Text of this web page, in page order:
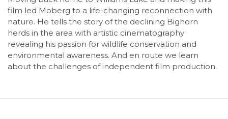
film led Moberg to a life-changing reconnection with
nature. He tells the story of the declining Bighorn
herds in the area with artistic cinematography
revealing his passion for wildlife conservation and
environmental awareness. And en route we learn
about the challenges of independent film production.